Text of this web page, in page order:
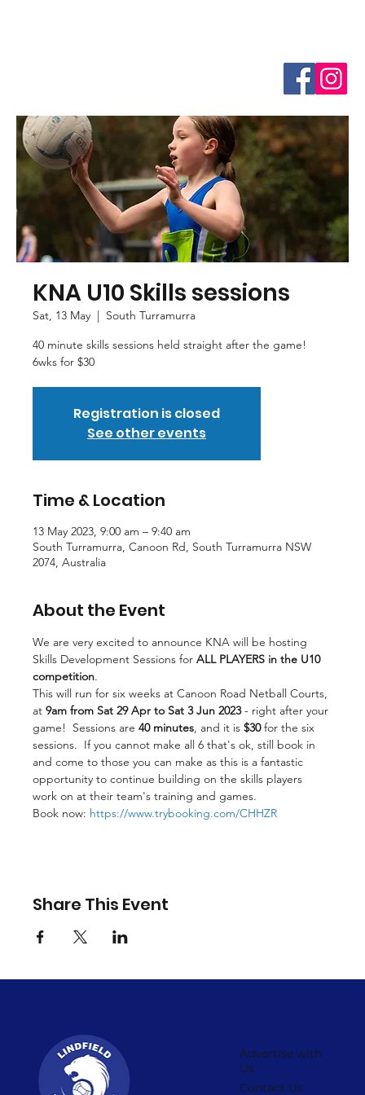
KNA U10 Skills sessions
Sat, 13 May
  |
South Turramurra
40 minute skills sessions held straight after the game!
6wks for $30
Registration is closed
See other events
Time & Location
13 May 2023, 9:00 am – 9:40 am
South Turramurra, Canoon Rd, South Turramurra NSW
2074, Australia
About the Event
We are very excited to announce KNA will be hosting
Skills Development Sessions for ALL PLAYERS in the U10
competition.
This will run for six weeks at Canoon Road Netball Courts,
at 9am from Sat 29 Apr to Sat 3 Jun 2023 - right after your
game!  Sessions are 40 minutes, and it is $30 for the six
sessions.  If you cannot make all 6 that's ok, still book in
and come to those you can make as this is a fantastic
opportunity to continue building on the skills players
work on at their team's training and games.
Book now: https://www.trybooking.com/CHHZR
Share This Event
Advertise with
Us
Contact Us